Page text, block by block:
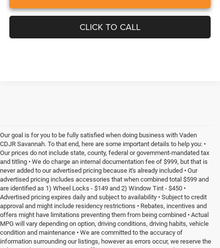
CLICK TO CALL
Our goal is for you to be fully satisfied when doing business with Vaden
CDJR Savannah. To that end, here are some important details to help you: •
Our prices do not include state, county, federal or government-mandated tax
and titling • We do charge an internal documentation fee of $999, but that is
never added to our advertised pricing because it's already included • Our
advertised pricing includes accessories that when combined total $599 and
are identified as 1) Wheel Locks - $149 and 2) Window Tint - $450 •
Advertised pricing expires daily and subject to availability • Subject to credit
approval and might include residency restrictions • Rebates, incentives and
offers might have limitations preventing them from being combined • Actual
MPG will vary depending on option, driving conditions, driving habits, vehicle
condition and maintenance • We are committed to the accuracy of
information surrounding our listings, however as errors occur, we reserve the